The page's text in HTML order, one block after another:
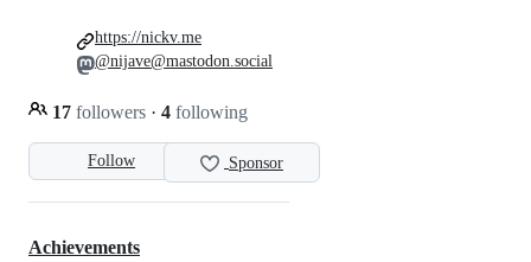
Follow Sponsor
17 followers · 4 following
https://nickv.me
@nijave@mastodon.social
Achievements